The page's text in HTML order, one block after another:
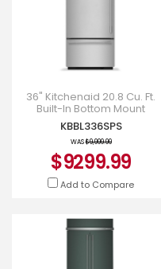
36" Kitchenaid 20.8 Cu. Ft.
Built-In Bottom Mount
Refrigerator with Platinum
Interior - KBBL336SPS
KBBL336SPS
WAS$9,999.99
$9299.99
Add to Compare